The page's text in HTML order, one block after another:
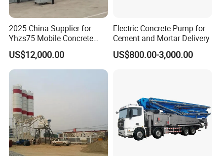
2025 China Supplier for
Yhzs75 Mobile Concrete
Batching Plant/Mobile
Concrete Mixing Plant
US$12,000.00
Electric Concrete Pump for
Cement and Mortar Delivery
US$800.00-3,000.00